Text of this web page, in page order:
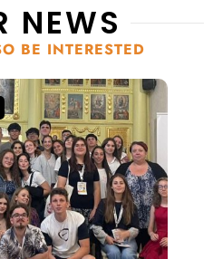
NEWS
BE INTERESTED